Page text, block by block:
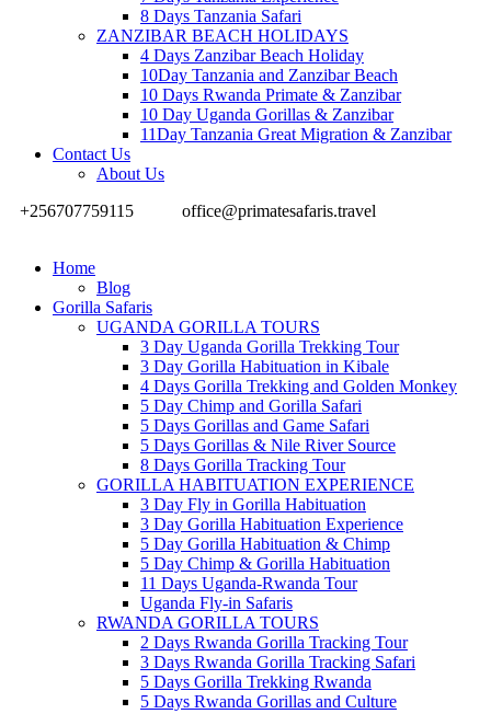
8 Days Tanzania Safari
ZANZIBAR BEACH HOLIDAYS
4 Days Zanzibar Beach Holiday
10Day Tanzania and Zanzibar Beach
10 Days Rwanda Primate & Zanzibar
10 Day Uganda Gorillas & Zanzibar
11Day Tanzania Great Migration & Zanzibar
Contact Us
About Us
+256707759115
office@primatesafaris.travel
Home
Blog
Gorilla Safaris
UGANDA GORILLA TOURS
3 Day Uganda Gorilla Trekking Tour
3 Day Gorilla Habituation in Kibale
4 Days Gorilla Trekking and Golden Monkey
5 Day Chimp and Gorilla Safari
5 Days Gorillas and Game Safari
5 Days Gorillas & Nile River Source
8 Days Gorilla Tracking Tour
GORILLA HABITUATION EXPERIENCE
3 Day Fly in Gorilla Habituation
3 Day Gorilla Habituation Experience
5 Day Gorilla Habituation & Chimp
5 Day Chimp & Gorilla Habituation
11 Days Uganda-Rwanda Tour
Uganda Fly-in Safaris
RWANDA GORILLA TOURS
2 Days Rwanda Gorilla Tracking Tour
3 Days Rwanda Gorilla Tracking Safari
5 Days Gorilla Trekking Rwanda
5 Days Rwanda Gorillas and Culture